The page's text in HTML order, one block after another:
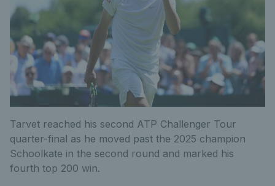
Tarvet reached his second ATP Challenger Tour
quarter-final as he moved past the 2025 champion
Schoolkate in the second round and marked his
fourth top 200 win.